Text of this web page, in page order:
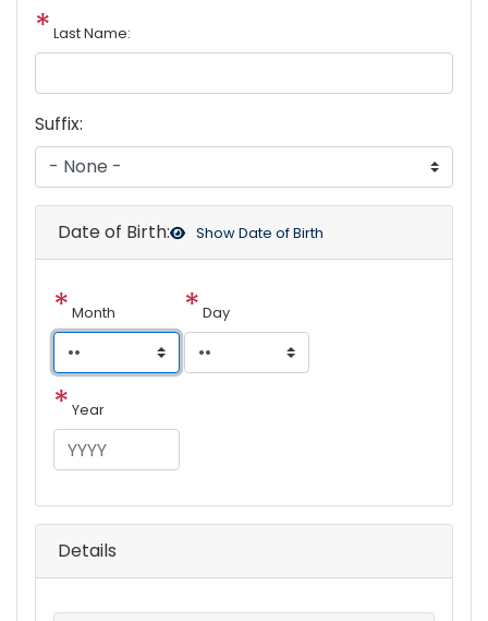
Last Name:
Suffix:
Date of Birth: ShowDate of Birth
Month Day
Year
Details